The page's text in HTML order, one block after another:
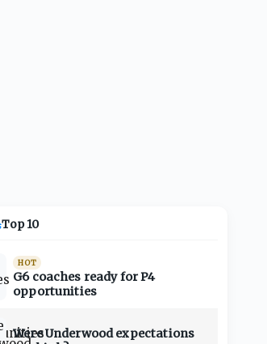
Top 10
HOT
G6 coaches ready for P4
opportunities
Were Underwood expectations